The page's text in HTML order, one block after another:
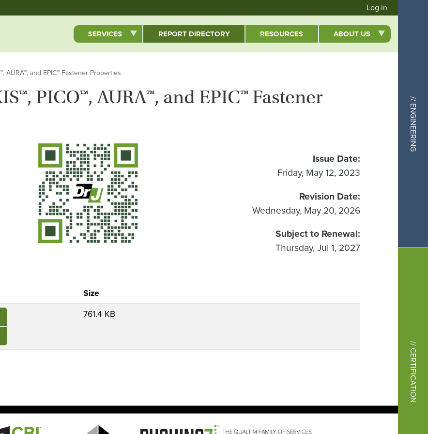
// ENGINEERING
// CERTIFICATION
User
Log in
SERVICES REPORT DIRECTORY RESOURCES ABOUT US
AURA™, and EPIC™ Fastener Properties
PICO™, AURA™, and EPIC™ Fastener
Issue Date
Friday, May 12, 2023
Revision Date
Wednesday, May 20, 2026
Subject to Renewal
Thursday, Jul 1, 2027
Size
761.4 KB
Image Image